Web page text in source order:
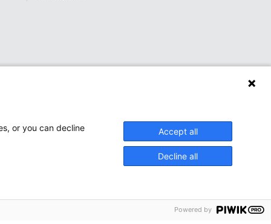
or you can decline
Accept all
Decline all
Powered by